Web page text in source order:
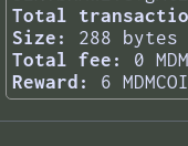
Total
Size:
288 bytes
Total fee:
0
Reward:
6